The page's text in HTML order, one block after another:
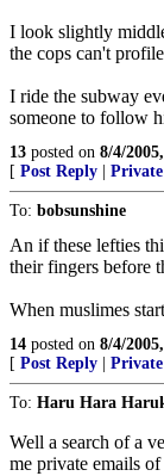
I look slightly
the cops can't
I ride the subway
someone to follow
13 posted on 8/4/
[ Post Reply
To: bobsunshine
An if these lefties
their fingers before
When muslimes
14 posted on 8/4/
[ Post Reply
To: Haru Hara
Well a search of a
me private emails